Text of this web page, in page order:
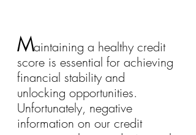
Maintaining a healthy credit
score is essential for achieving
financial stability and
unlocking opportunities.
Unfortunately, negative
information on our credit